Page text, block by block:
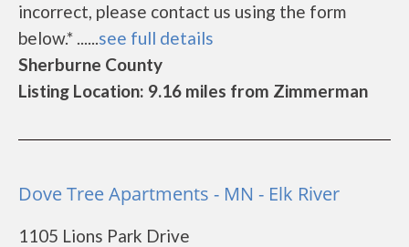
incorrect, please contact us using the form
below.* ......see full details
Sherburne County
Listing Location: 9.16 miles from Zimmerman
Dove Tree Apartments - MN - Elk River
1105 Lions Park Drive